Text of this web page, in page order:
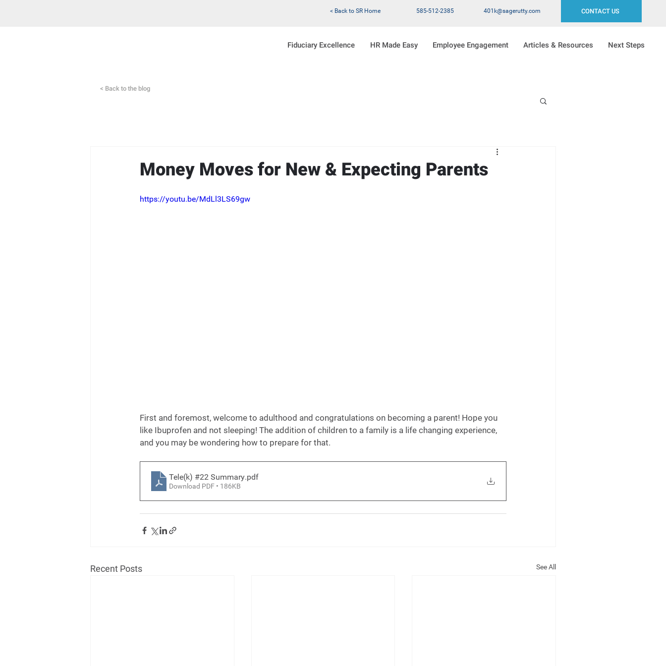
< Back to SR Home 585-512-2385 401k@sagerutty.com CONTACT US
Fiduciary Excellence HR Made Easy Employee Engagement Articles & Resources Next Steps
< Back to the blog
Money Moves for New & Expecting Parents
https://youtu.be/MdLl3LS69gw
First and foremost, welcome to adulthood and congratulations on becoming a parent! Hope you
like Ibuprofen and not sleeping! The addition of children to a family is a life changing experience,
and you may be wondering how to prepare for that.
Tele(k) #22 Summary.pdf
Download PDF • 186KB
Recent Posts See All